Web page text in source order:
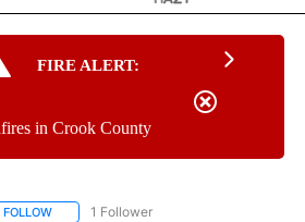
FIRE ALERT:
in Crook County
FOLLOW FOLLOW "NATIONAL & WORLD" TO
1 Follower